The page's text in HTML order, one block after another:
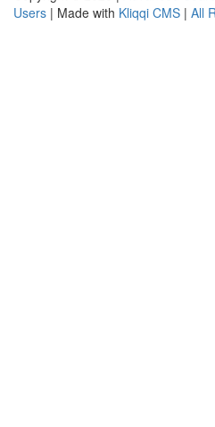
Users | Made with Kliqqi CMS | All